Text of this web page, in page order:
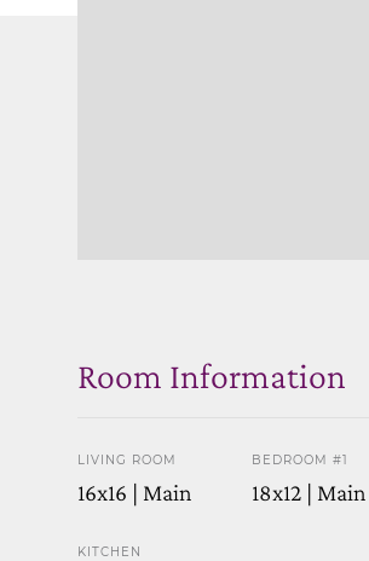
Room Information
LIVING ROOM
16x16 | Main
KITCHEN
BEDROOM #1
18x12 | Main